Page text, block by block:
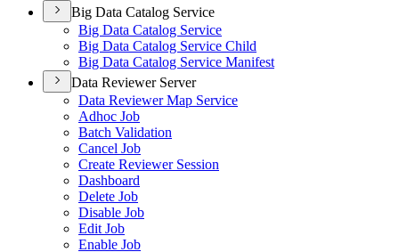
Big Data Catalog Service
Big Data Catalog Service
Big Data Catalog Service Child
Big Data Catalog Service Manifest
Data Reviewer Server
Data Reviewer Map Service
Adhoc Job
Batch Validation
Cancel Job
Create Reviewer Session
Dashboard
Delete Job
Disable Job
Edit Job
Enable Job